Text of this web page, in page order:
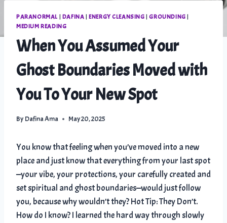
PARANORMAL | DAFINA |ENERGY CLEANSING |GROUNDING |
MEDIUM READING
When You Assumed Your
Ghost Boundaries Moved with
You To Your New Spot
By Dafina Ama May 20, 2025
You know that feeling when you’ve moved into a new
place and just know that everything from your last spot
—your vibe, your protections, your carefully created and
set spiritual and ghost boundaries—would just follow
you, because why wouldn’t they? Hot Tip: They Don’t.
How do I know? I learned the hard way through slowly